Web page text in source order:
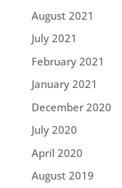
August 2021
July 2021
February 2021
January 2021
December 2020
July 2020
April 2020
August 2019